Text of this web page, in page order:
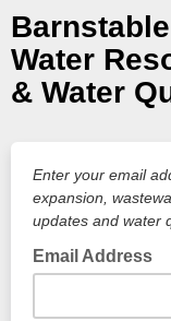
Water
& Water
Enter your email
expansion,
updates and water
Email Address